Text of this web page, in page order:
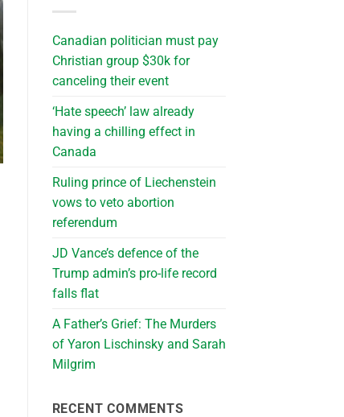
Canadian politician must pay
Christian group $30k for
canceling their event
‘Hate speech’ law already
having a chilling effect in
Canada
Ruling prince of Liechenstein
vows to veto abortion
referendum
JD Vance’s defence of the
Trump admin’s pro-life record
falls flat
A Father’s Grief: The Murders
of Yaron Lischinsky and Sarah
Milgrim
RECENT COMMENTS